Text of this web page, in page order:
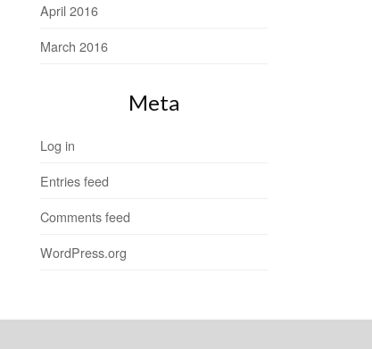
April 2016
March 2016
Meta
Log in
Entries feed
Comments feed
WordPress.org